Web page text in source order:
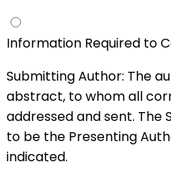
Information Required to
Submitting Author: The
abstract, to whom all
addressed and sent. The
to be the Presenting
indicated.